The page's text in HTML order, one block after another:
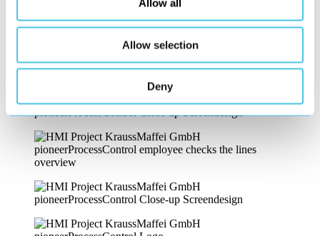
Allow all
Allow selection
Deny
them more understandable, and accessible even to less trained
operators. The reduced design language, with visually supporting
understanding. The focus is primarily on the most important and
production-relevant parameters and functions. A well-thought-out